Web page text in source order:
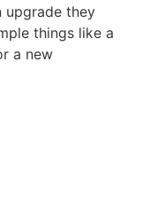
upgrade they
things like a
a new